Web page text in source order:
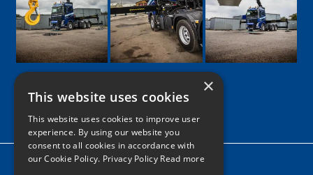
Google
Facebook
LinkedIn
TwitterInstagram
Home
×
This website uses cookies
This website uses cookies to improve user
experience. By using our website you
consent to all cookies in accordance with
our Cookie Policy. Privacy Policy Read more